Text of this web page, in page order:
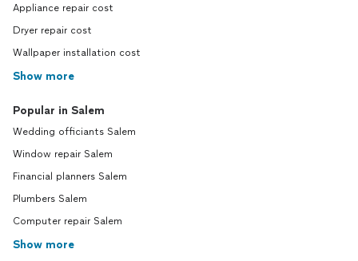
Appliance repair cost
Dryer repair cost
Wallpaper installation cost
Show more
Popular in Salem
Wedding officiants Salem
Window repair Salem
Financial planners Salem
Plumbers Salem
Computer repair Salem
Show more